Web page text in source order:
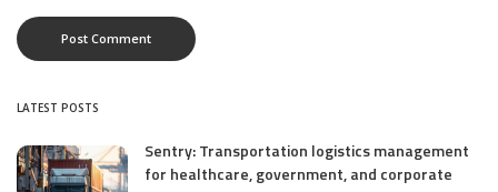
LATEST POSTS
Sentry: Transportation logistics management
for healthcare, government, and corporate